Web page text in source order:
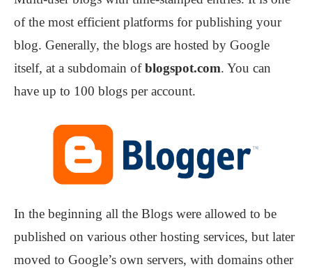
of the most efficient platforms for publishing your
blog. Generally, the blogs are hosted by Google
itself, at a subdomain ofblogspot.com. You can
have up to 100 blogs per account.
In the beginning all the Blogs were allowed to be
published on various other hosting services, but later
moved to Google’s own servers, with domains other